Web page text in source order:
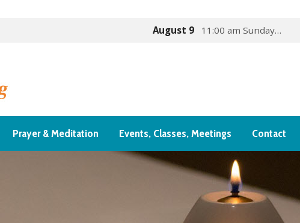
August 9 11:00 am Sunday…
Prayer & Meditation Events, Classes, Meetings Contact